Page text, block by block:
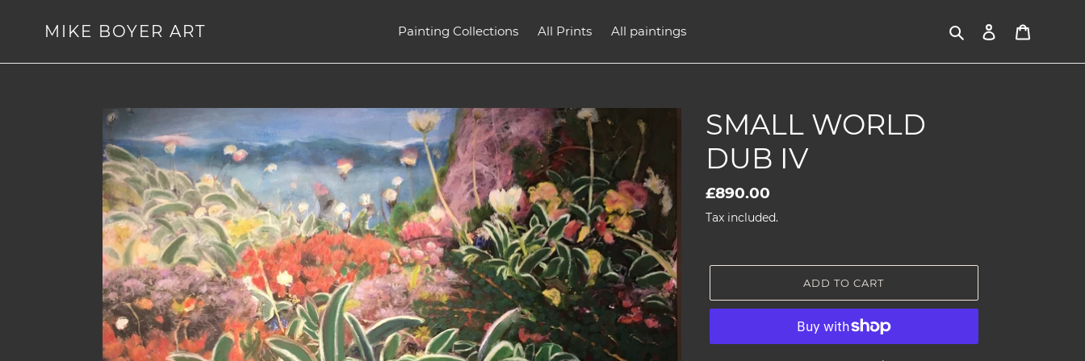
MIKE BOYER ART Painting Collections All Prints All paintings Search Log in
SMALL WORLD
DUB IV
Regular
price
£890.00
Tax included.
ADD TO CART